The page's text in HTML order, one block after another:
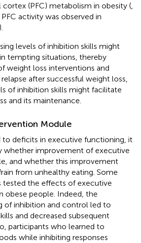
(PFC) metabolism in obesity (
activity was observed in
).
levels of inhibition skills might
tempting situations, thereby
weight loss interventions and
after successful weight loss,
of inhibition skills might facilitate
and its maintenance.
Module
to deficits in executive functioning, it
whether improvement of executive
and whether this improvement
from unhealthy eating. Some
tested the effects of executive
obese people. Indeed, the
of inhibition and control led to
and decreased subsequent
participants who learned to
while inhibiting responses